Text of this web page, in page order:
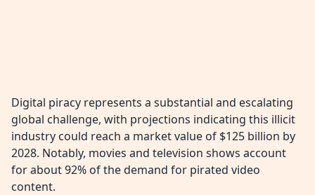
Digital piracy represents a substantial and escalating
global challenge, with projections indicating this illicit
industry could reach a market value of $125 billion by
2028. Notably, movies and television shows account
for about 92% of the demand for pirated video
content.